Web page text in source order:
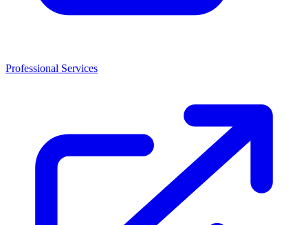
Professional Services